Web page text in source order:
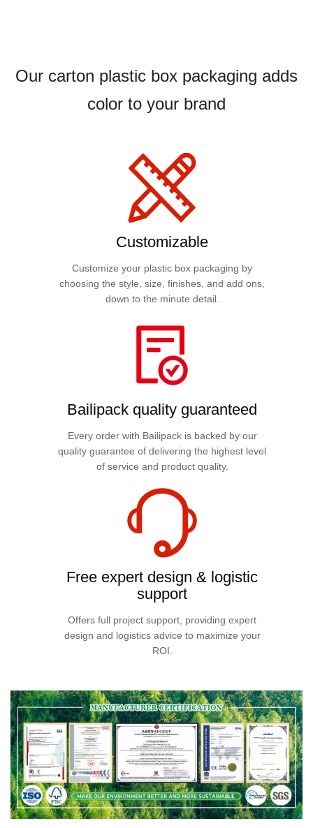
Our carton plastic box packaging adds
color to your brand
Customizable
Customize your plastic box packaging by
choosing the style, size, finishes, and add ons,
down to the minute detail.
Bailipack quality guaranteed
Every order with Bailipack is backed by our
quality guarantee of delivering the highest level
of service and product quality.
Free expert design & logistic
support
Offers full project support, providing expert
design and logistics advice to maximize your
ROI.